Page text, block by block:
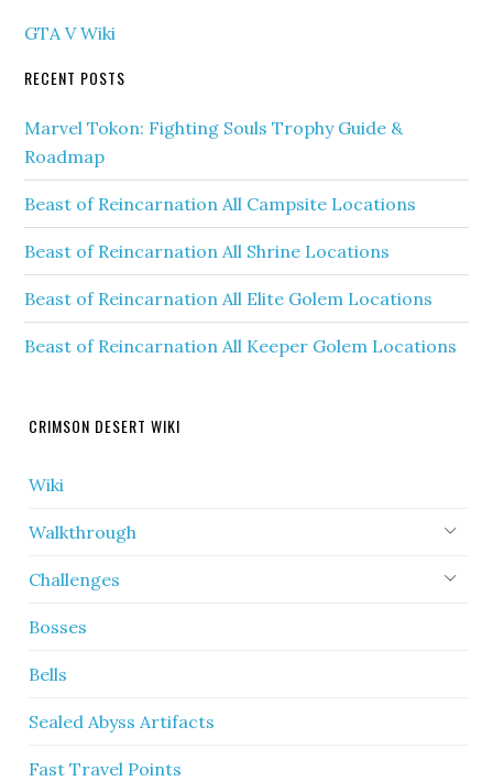
GTA V Wiki
RECENT POSTS
Marvel Tokon: Fighting Souls Trophy Guide &
Roadmap
Beast of Reincarnation All Campsite Locations
Beast of Reincarnation All Shrine Locations
Beast of Reincarnation All Elite Golem Locations
Beast of Reincarnation All Keeper Golem Locations
CRIMSON DESERT WIKI
Wiki
Walkthrough
Challenges
Bosses
Bells
Sealed Abyss Artifacts
Fast Travel Points